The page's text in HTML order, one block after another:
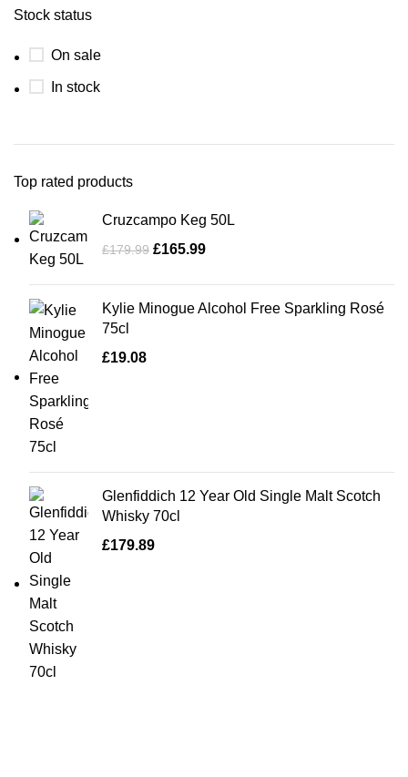
Stock status
On sale
In stock
Top rated products
Cruzcampo Keg 50L
£179.99 £165.99
Kylie Minogue Alcohol Free Sparkling Rosé
75cl
£19.08
Glenfiddich 12 Year Old Single Malt Scotch
Whisky 70cl
£179.89